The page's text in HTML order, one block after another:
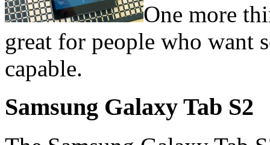
One more
great for people who want
capable.
Samsung Galaxy Tab S2